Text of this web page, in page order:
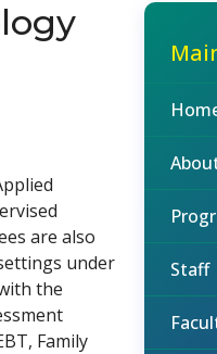
are also
under
the
Family
Staff